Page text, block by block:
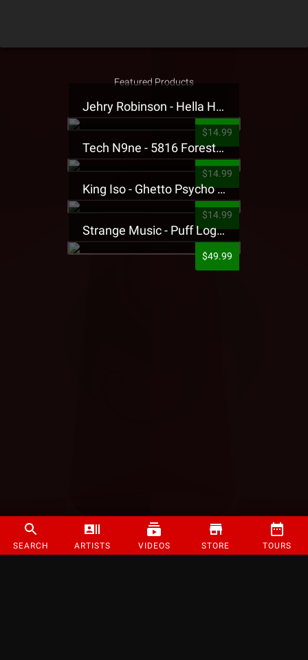
SEARCH ARTISTS VIDEOS STORE TOURS
Featured Products
Jehry Robinson - Hella Highwater Presale T-Shirt
$14.99
Tech N9ne - 5816 Forest Presale T-Shirt
$14.99
King Iso - Ghetto Psycho Presale T-Shirt
$14.99
Strange Music - Puff Logo Sweatpants
$49.99